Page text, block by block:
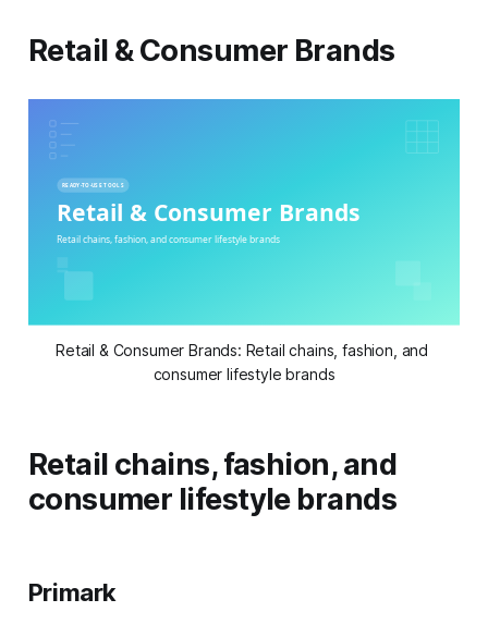
Retail & Consumer Brands
Retail & Consumer Brands: Retail chains, fashion, and
consumer lifestyle brands
Retail chains, fashion, and
consumer lifestyle brands
Primark